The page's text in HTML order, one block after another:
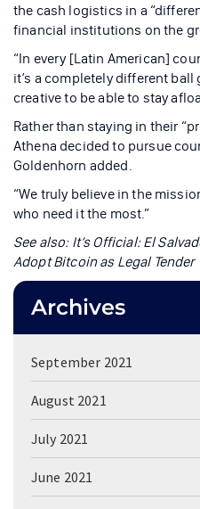
the cash logistics in a
financial institutions on the
“In every [Latin American]
it’s a completely different ball
creative to be able to stay
Rather than staying in their
Athena decided to pursue
Goldenhorn added.
“We truly believe in the
who need it the most.”
See also: It’s Official: El
Adopt Bitcoin as Legal Tender
Archives
September 2021
August 2021
July 2021
June 2021